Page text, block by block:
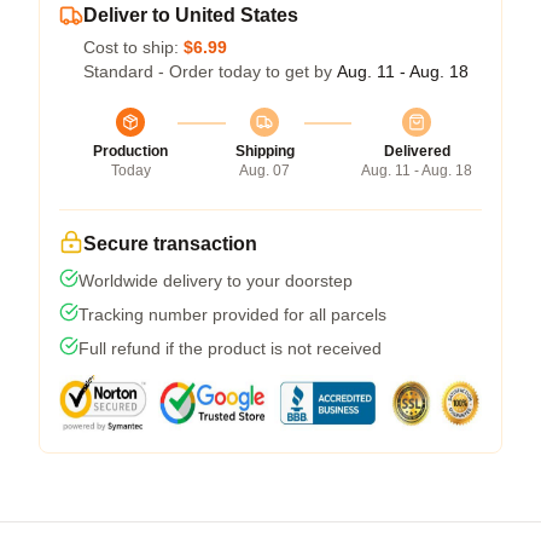
Deliver to United States
Cost to ship: $6.99
Standard - Order today to get by Aug. 11 - Aug. 18
Production
Today
Shipping
Aug. 07
Delivered
Aug. 11 - Aug. 18
Secure transaction
Worldwide delivery to your doorstep
Tracking number provided for all parcels
Full refund if the product is not received